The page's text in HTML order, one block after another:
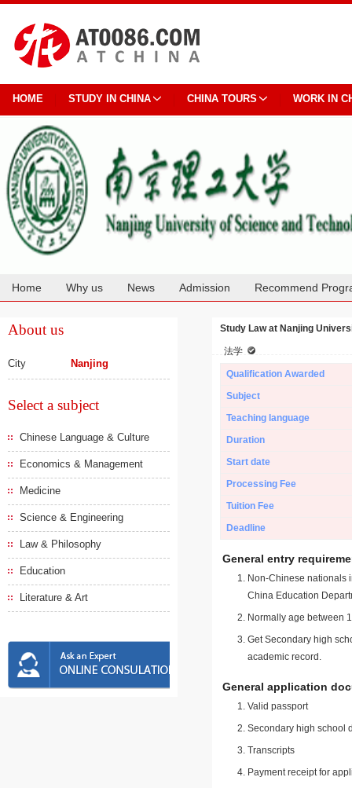
HOME STUDY IN CHINA CHINA TOURS WORK IN
Home Why us News Admission Recommend
About us
City Nanjing
Select a subject
Chinese Language & Culture
Economics & Management
Medicine
Science & Engineering
Law & Philosophy
Education
Literature & Art
Study Law at Nanjing
法学
Qualification Awarded
Subject
Teaching language
Duration
Start date
Processing Fee
Tuition Fee
Deadline
General entry
Non-Chinese nationals
China Education
Normally age between
Get Secondary high
academic record.
General application
Valid passport
Secondary high school
Transcripts
Payment receipt for